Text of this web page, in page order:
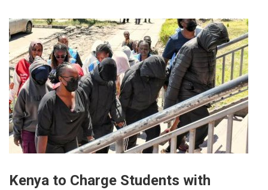
Kenya to Charge Students with